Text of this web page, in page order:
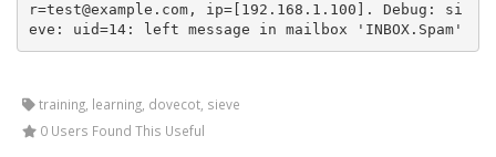
r=test@example.com, ip=[192.168.1.100]. Debug: si
eve: uid=14: left message in mailbox 'INBOX.Spam'
training, learning, dovecot, sieve
0 Users Found This Useful